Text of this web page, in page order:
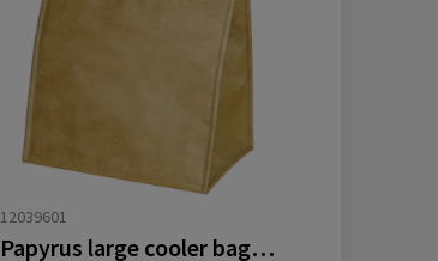
12039601
Papyrus large cooler bag 6L